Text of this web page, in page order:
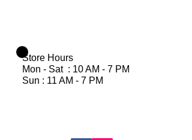
Store Hours
Mon - Sat : 10 AM - 7 PM
Sun : 11 AM - 7 PM